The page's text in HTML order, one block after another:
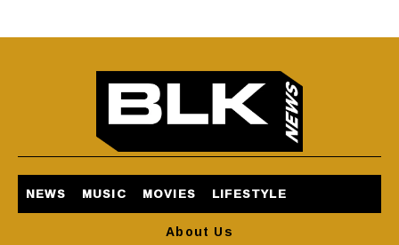
NEWS MUSIC MOVIES LIFESTYLE
About Us